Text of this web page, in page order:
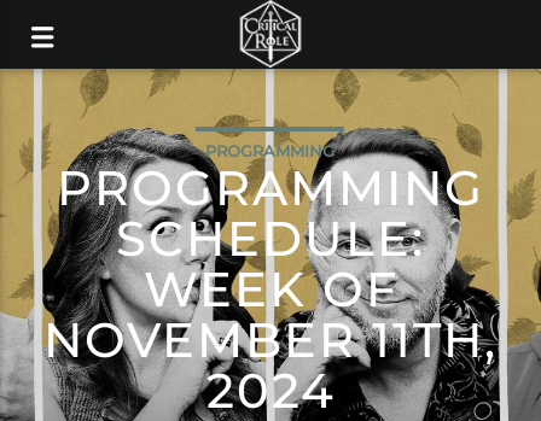
PROGRAMMING
PROGRAMMING
SCHEDULE:
WEEK OF
NOVEMBER 11TH,
2024